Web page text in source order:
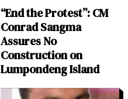
“End the Protest”: CM
Conrad Sangma
Assures No
Construction on
Lumpondeng Island